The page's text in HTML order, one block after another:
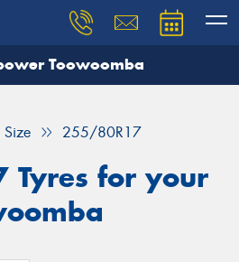
Toowoomba
Size 255/80R17
Tyres for your
need, and our team will
Your details